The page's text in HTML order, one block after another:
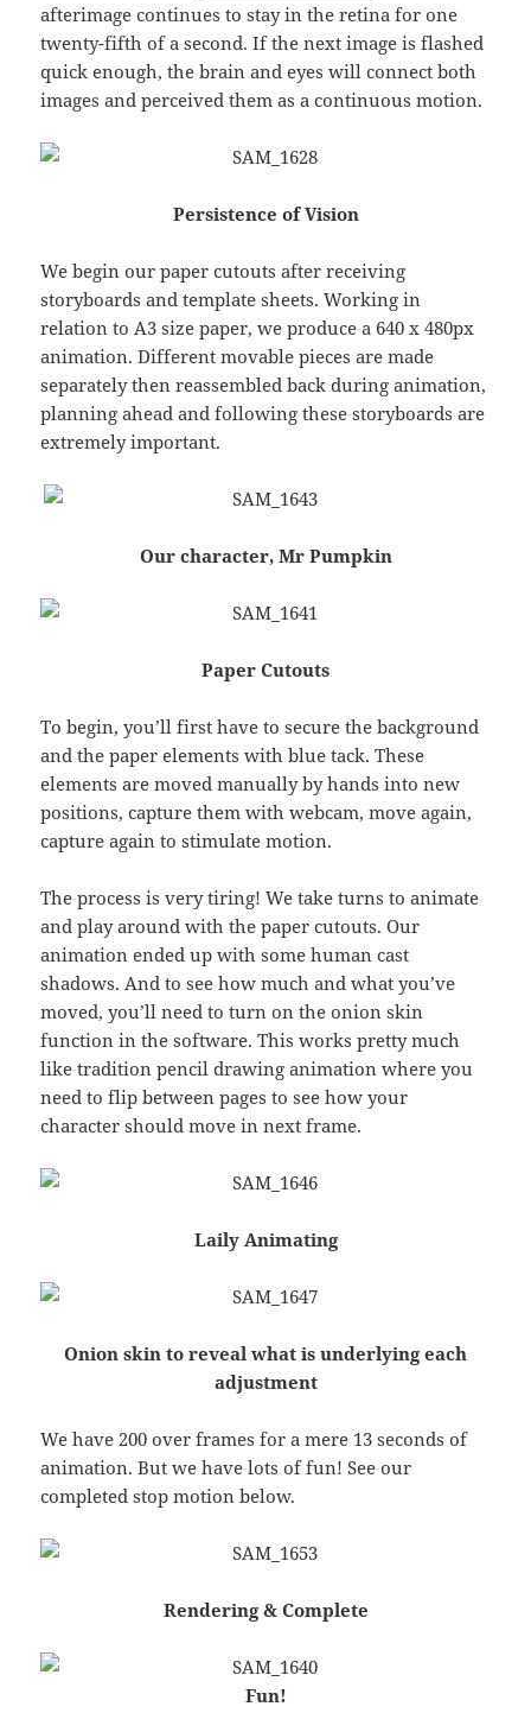
afterimage continues to stay in the retina for one
twenty-fifth of a second. If the next image is flashed
quick enough, the brain and eyes will connect both
images and perceived them as a continuous motion.
Persistence of Vision
We begin our paper cutouts after receiving
storyboards and template sheets. Working in
relation to A3 size paper, we produce a 640 x 480px
animation. Different movable pieces are made
separately then reassembled back during animation,
planning ahead and following these storyboards are
extremely important.
Our character, Mr Pumpkin
Paper Cutouts
To begin, you’ll first have to secure the background
and the paper elements with blue tack. These
elements are moved manually by hands into new
positions, capture them with webcam, move again,
capture again to stimulate motion.
The process is very tiring! We take turns to animate
and play around with the paper cutouts. Our
animation ended up with some human cast
shadows. And to see how much and what you’ve
moved, you’ll need to turn on the onion skin
function in the software. This works pretty much
like tradition pencil drawing animation where you
need to flip between pages to see how your
character should move in next frame.
Laily Animating
Onion skin to reveal what is underlying each
adjustment
We have 200 over frames for a mere 13 seconds of
animation. But we have lots of fun! See our
completed stop motion below.
Rendering & Complete
Fun!